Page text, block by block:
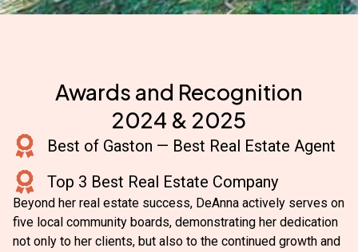
Awards and Recognition
2024 & 2025
Best of Gaston — Best Real Estate Agent
Top 3 Best Real Estate Company
Beyond her real estate success, DeAnna actively serves on
five local community boards, demonstrating her dedication
not only to her clients, but also to the continued growth and